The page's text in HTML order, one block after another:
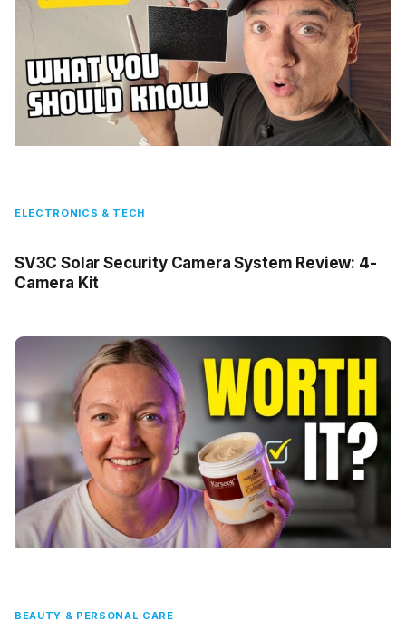
ELECTRONICS & TECH
SV3C Solar Security Camera System Review: 4-
Camera Kit
BEAUTY & PERSONAL CARE